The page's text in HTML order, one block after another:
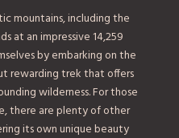
mountains, including the
at an impressive 14,259
by embarking on the
rewarding trek that offers
wilderness. For those
there are plenty of other
its own unique beauty